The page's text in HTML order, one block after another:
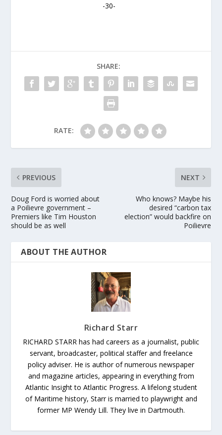
-30-
SHARE:
RATE:
PREVIOUS
Doug Ford is worried about
a Poilievre government –
Premiers like Tim Houston
should be as well
NEXT
Who knows? Maybe his
desired “carbon tax
election” would backfire on
Poilievre
ABOUT THE AUTHOR
Richard Starr
RICHARD STARR has had careers as a journalist, public
servant, broadcaster, political staffer and freelance
policy adviser. He is author of numerous newspaper
and magazine articles, appearing in everything from
Atlantic Insight to Atlantic Progress. A lifelong student
of Maritime history, Starr is married to playwright and
former MP Wendy Lill. They live in Dartmouth.